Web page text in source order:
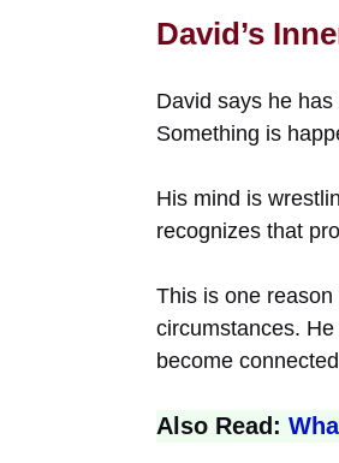
David’s
David says he
Something is
His mind is
recognizes that
This is one
circumstances.
become
Also Read: